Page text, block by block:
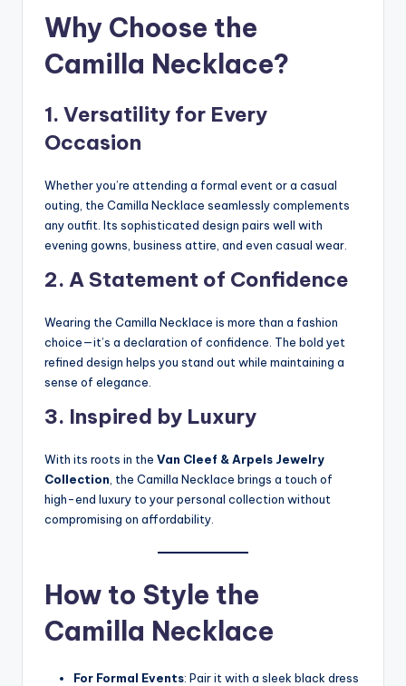
Why Choose the
Camilla Necklace?
1. Versatility for Every
Occasion
Whether you’re attending a formal event or a casual
outing, the Camilla Necklace seamlessly complements
any outfit. Its sophisticated design pairs well with
evening gowns, business attire, and even casual wear.
2. A Statement of Confidence
Wearing the Camilla Necklace is more than a fashion
choice—it’s a declaration of confidence. The bold yet
refined design helps you stand out while maintaining a
sense of elegance.
3. Inspired by Luxury
With its roots in the Van Cleef & Arpels Jewelry
Collection , the Camilla Necklace brings a touch of
high-end luxury to your personal collection without
compromising on affordability.
How to Style the
Camilla Necklace
For Formal Events: Pair it with a sleek black dress